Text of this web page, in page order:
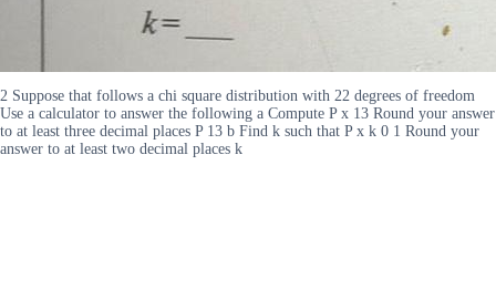
2 Suppose that follows a chi square distribution with 22 degrees of freedom
Use a calculator to answer the following a Compute P x 13 Round your answer
to at least three decimal places P 13 b Find k such that P x k 0 1 Round your
answer to at least two decimal places k